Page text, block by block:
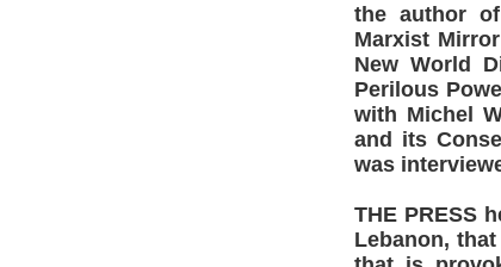
the author
Marxist
New World
Perilous
with Michel
and its
was
THE PRESS
Lebanon,